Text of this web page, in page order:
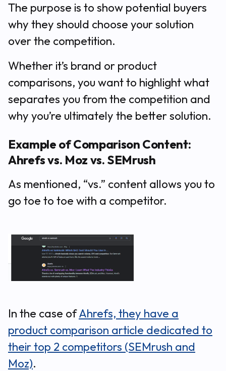
The purpose is to show potential buyers
why they should choose your solution
over the competition.
Whether it’s brand or product
comparisons, you want to highlight what
separates you from the competition and
why you’re ultimately the better solution.
Example of Comparison Content:
Ahrefs vs. Moz vs. SEMrush
As mentioned, “vs.” content allows you to
go toe to toe with a competitor.
In the case ofAhrefs, they have a
product comparison article dedicated to
their top 2 competitors (SEMrush and
Moz).